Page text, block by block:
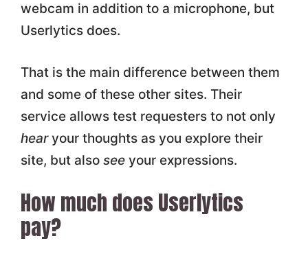
webcam in addition to a microphone, but
Userlytics does.
That is the main difference between them
and some of these other sites. Their
service allows test requesters to not only
hearyour thoughts as you explore their
site, but also seeyour expressions.
How much does Userlytics
pay?